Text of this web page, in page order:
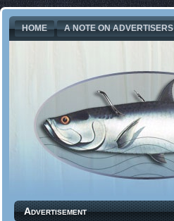
HOME A NOTE ON ADVERTISERS
Advertisement